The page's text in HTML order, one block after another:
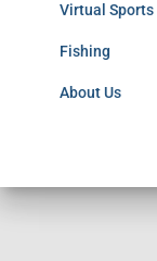
Virtual Sports
Fishing
About Us